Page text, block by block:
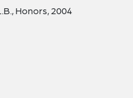
Honors, 2004